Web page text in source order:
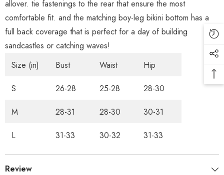
allover. tie fastenings to the rear that ensure the most
comfortable fit. and the matching boy-leg bikini bottom has a
full back coverage that is perfect for a day of building
sandcastles or catching waves!
Size (in)
Bust Waist Hip
S 26-28 25-28 28-30
M 28-31 28-30 30-31
L 31-33 30-32 31-33
Review